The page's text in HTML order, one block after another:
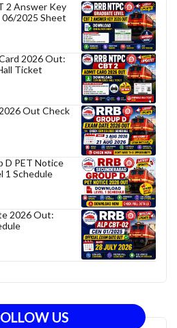
2 Answer Key
2025 Sheet
2026 Out:
Ticket
Out Check
D PET Notice
1 Schedule
2026 Out:
US